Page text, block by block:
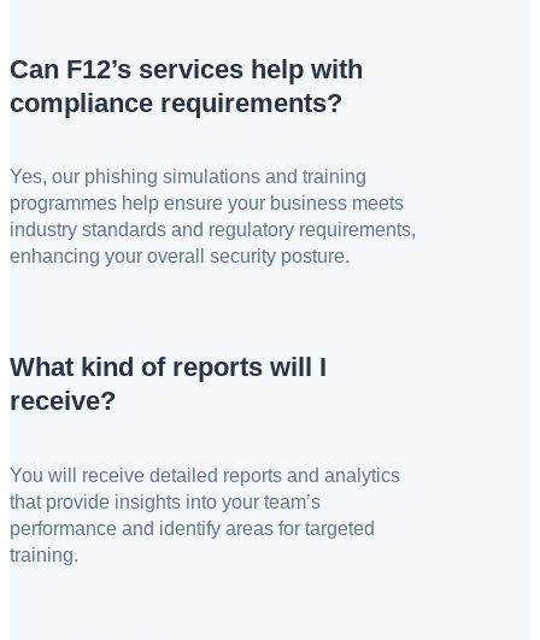
Can F12’s services help with
compliance requirements?
Yes, our phishing simulations and training
programmes help ensure your business meets
industry standards and regulatory requirements,
enhancing your overall security posture.
What kind of reports will I
receive?
You will receive detailed reports and analytics
that provide insights into your team’s
performance and identify areas for targeted
training.